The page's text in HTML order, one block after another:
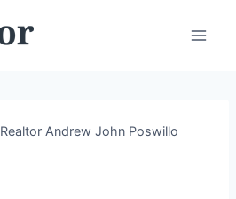
Realtor Andrew John Poswillo